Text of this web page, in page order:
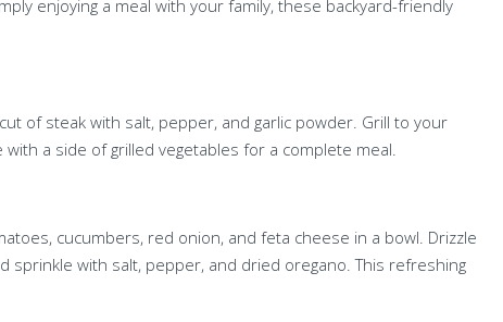
enjoying a meal with your family, these backyard-friendly
of steak with salt, pepper, and garlic powder. Grill to your
a side of grilled vegetables for a complete meal.
cucumbers, red onion, and feta cheese in a bowl. Drizzle
sprinkle with salt, pepper, and dried oregano. This refreshing